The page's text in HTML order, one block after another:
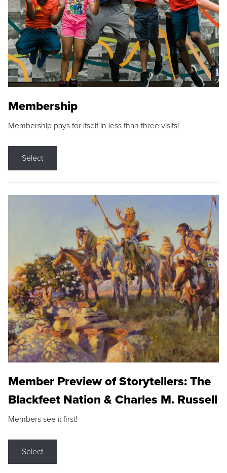
Membership
Membership pays for itself in less than three visits!
Select
Member Preview of Storytellers: The
Blackfeet Nation & Charles M. Russell
Members see it first!
Select